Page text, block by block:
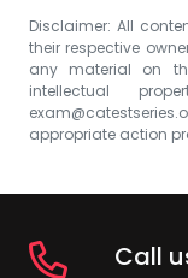
Disclaimer: All
their respective
any material on
intellectual
appropriate action
Call